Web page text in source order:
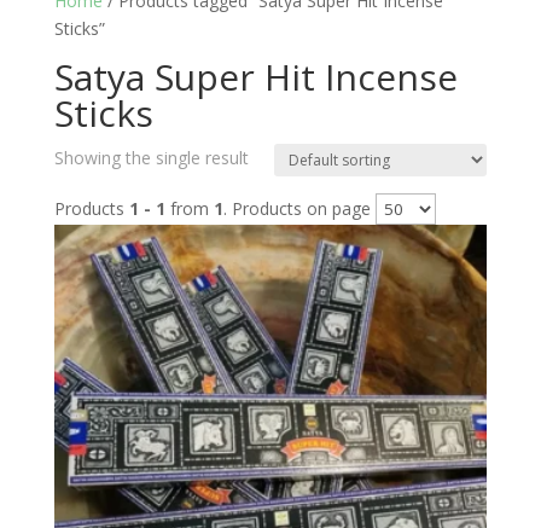
Sticks”
Satya Super Hit Incense
Sticks
Showing the single result
Products 1 - 1 from 1. Products on page